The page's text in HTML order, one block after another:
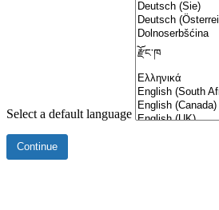
Select a default language